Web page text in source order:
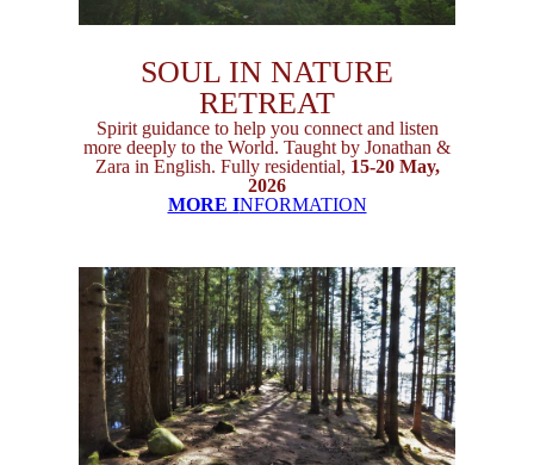
SOUL IN NATURE
RETREAT
Spirit guidance to help you connect and listen
more deeply to the World. Taught by Jonathan &
Zara in English. Fully residential, 15-20 May,
2026
MORE INFORMATION